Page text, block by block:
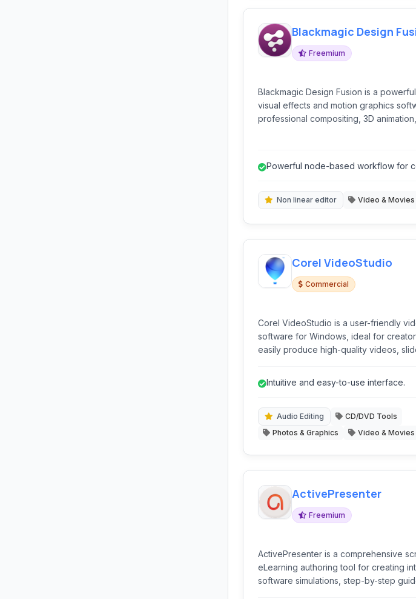
Blackmagic Design
Freemium
Blackmagic Design Fusion is a
visual effects and motion graphics
professional compositing, 3D
Powerful node-based workflow for
Non linear editor Video & Movies
Corel VideoStudio
Commercial
Corel VideoStudio is a user-friendly
software for Windows, ideal for
easily produce high-quality videos,
Intuitive and easy-to-use interface.
Audio Editing
CD/DVD Tools
Photos & Graphics
Video & Movies
ActivePresenter
Freemium
ActivePresenter is a comprehensive
eLearning authoring tool for creating
software simulations, step-by-step